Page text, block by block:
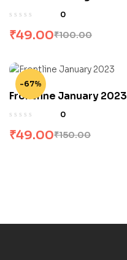
January 2025
0
₹100.00
₹49.00
-67%
Frontline January 2023
0
₹150.00
₹49.00